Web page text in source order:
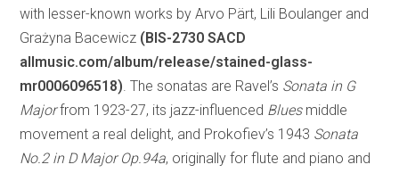
with lesser-known works by Arvo Pärt, Lili Boulanger and
Grażyna Bacewicz (BIS-2730 SACD
allmusic.com/album/release/stained-glass-
mr0006096518). The sonatas are Ravel’s Sonata in G
Majorfrom 1923-27, its jazz-influenced Bluesmiddle
movement a real delight, and Prokofiev’s 1943 Sonata
No.2 in D Major Op.94a, originally for flute and piano and